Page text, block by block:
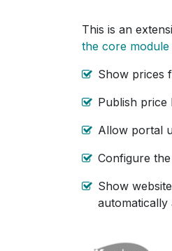
This is an
the core module
Show prices
Publish price
Allow portal
Configure
Show
automatically